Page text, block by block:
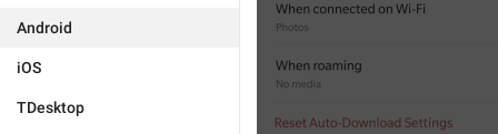
Android
iOS
TDesktop